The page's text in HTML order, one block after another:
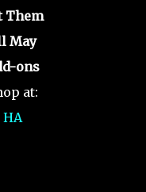
Them
May
ons
at:
HA